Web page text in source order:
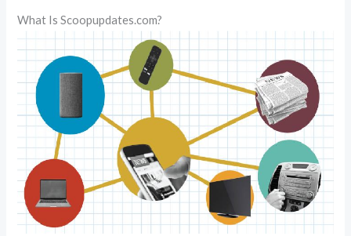
What Is Scoopupdates.com?